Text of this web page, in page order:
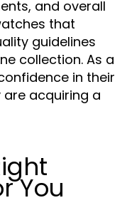
and overall
that
guidelines
collection. As a
in their
acquiring a
You